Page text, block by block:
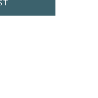
asked all the